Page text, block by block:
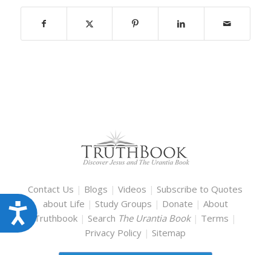
Accessibility
Contact Us | Blogs |Videos | Subscribe to Quotes
about Life | Study Groups | Donate | About
Truthbook | Search The Urantia Book | Terms |
Privacy Policy | Sitemap